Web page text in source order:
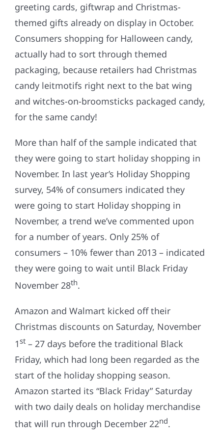
greeting cards, giftwrap and Christmas-
themed gifts already on display in October.
Consumers shopping for Halloween candy,
actually had to sort through themed
packaging, because retailers had Christmas
candy leitmotifs right next to the bat wing
and witches-on-broomsticks packaged candy,
for the same candy!
More than half of the sample indicated that
they were going to start holiday shopping in
November. In last year’s Holiday Shopping
survey, 54% of consumers indicated they
were going to start Holiday shopping in
November, a trend we’ve commented upon
for a number of years. Only 25% of
consumers – 10% fewer than 2013 – indicated
they were going to wait until Black Friday
November 28th.
Amazon and Walmart kicked off their
Christmas discounts on Saturday, November
1st – 27 days before the traditional Black
Friday, which had long been regarded as the
start of the holiday shopping season.
Amazon started its “Black Friday” Saturday
with two daily deals on holiday merchandise
that will run through December 22nd.